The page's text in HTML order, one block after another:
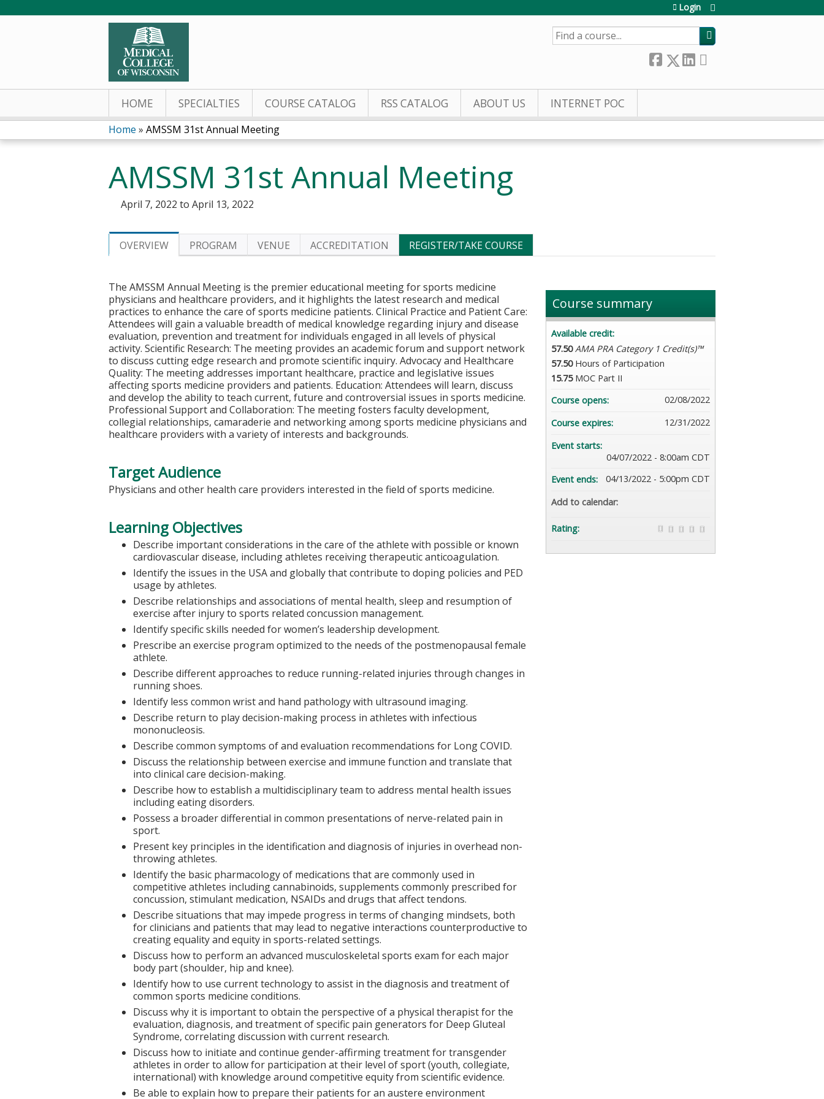
Login
SEARCH
HOME SPECIALTIES COURSE CATALOG RSS CATALOG ABOUT US INTERNET POC
You
are
here
Home » AMSSM 31st Annual Meeting
AMSSM 31st Annual Meeting
April 7, 2022 to April 13, 2022
OVERVIEW PROGRAM VENUE ACCREDITATION REGISTER/TAKE COURSE
The AMSSM Annual Meeting is the premier educational meeting for sports medicine
physicians and healthcare providers, and it highlights the latest research and medical
practices to enhance the care of sports medicine patients. Clinical Practice and Patient Care:
Attendees will gain a valuable breadth of medical knowledge regarding injury and disease
evaluation, prevention and treatment for individuals engaged in all levels of physical
activity. Scientific Research: The meeting provides an academic forum and support network
to discuss cutting edge research and promote scientific inquiry. Advocacy and Healthcare
Quality: The meeting addresses important healthcare, practice and legislative issues
affecting sports medicine providers and patients. Education: Attendees will learn, discuss
and develop the ability to teach current, future and controversial issues in sports medicine.
Professional Support and Collaboration: The meeting fosters faculty development,
collegial relationships, camaraderie and networking among sports medicine physicians and
healthcare providers with a variety of interests and backgrounds.
Target Audience
Physicians and other health care providers interested in the field of sports medicine.
Learning Objectives
Describe important considerations in the care of the athlete with possible or known
cardiovascular disease, including athletes receiving therapeutic anticoagulation.
Identify the issues in the USA and globally that contribute to doping policies and PED
usage by athletes.
Describe relationships and associations of mental health, sleep and resumption of
exercise after injury to sports related concussion management.
Identify specific skills needed for women’s leadership development.
Prescribe an exercise program optimized to the needs of the postmenopausal female
athlete.
Describe different approaches to reduce running-related injuries through changes in
running shoes.
Identify less common wrist and hand pathology with ultrasound imaging.
Describe return to play decision-making process in athletes with infectious
mononucleosis.
Describe common symptoms of and evaluation recommendations for Long COVID.
Discuss the relationship between exercise and immune function and translate that
into clinical care decision-making.
Describe how to establish a multidisciplinary team to address mental health issues
including eating disorders.
Possess a broader differential in common presentations of nerve-related pain in
sport.
Present key principles in the identification and diagnosis of injuries in overhead non-
throwing athletes.
Identify the basic pharmacology of medications that are commonly used in
competitive athletes including cannabinoids, supplements commonly prescribed for
concussion, stimulant medication, NSAIDs and drugs that affect tendons.
Describe situations that may impede progress in terms of changing mindsets, both
for clinicians and patients that may lead to negative interactions counterproductive to
creating equality and equity in sports-related settings.
Discuss how to perform an advanced musculoskeletal sports exam for each major
body part (shoulder, hip and knee).
Identify how to use current technology to assist in the diagnosis and treatment of
common sports medicine conditions.
Discuss why it is important to obtain the perspective of a physical therapist for the
evaluation, diagnosis, and treatment of specific pain generators for Deep Gluteal
Syndrome, correlating discussion with current research.
Discuss how to initiate and continue gender-affirming treatment for transgender
athletes in order to allow for participation at their level of sport (youth, collegiate,
international) with knowledge around competitive equity from scientific evidence.
Be able to explain how to prepare their patients for an austere environment
Course summary
Available credit:
57.50 AMA PRA Category 1 Credit(s)™
57.50 Hours of Participation
15.75 MOC Part II
Course opens:
02/08/2022
Course expires:
12/31/2022
Event starts:
04/07/2022 - 8:00am CDT
Event ends:
04/13/2022 - 5:00pm CDT
Add to calendar:
Rating: